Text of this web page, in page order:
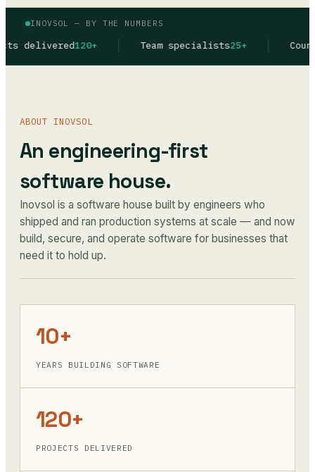
INOVSOL — BY THE NUMBERS
Team specialists25+ Countries in
ABOUT INOVSOL
An engineering-first
software house.
Inovsol is a software house built by engineers who
shipped and ran production systems at scale — and now
build, secure, and operate software for businesses that
need it to hold up.
10+
YEARS BUILDING SOFTWARE
120+
PROJECTS DELIVERED